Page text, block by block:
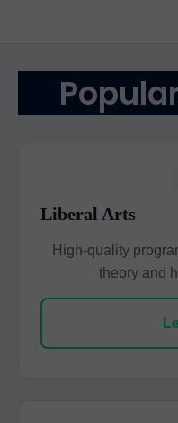
Liberal Arts
High-quality
theory and